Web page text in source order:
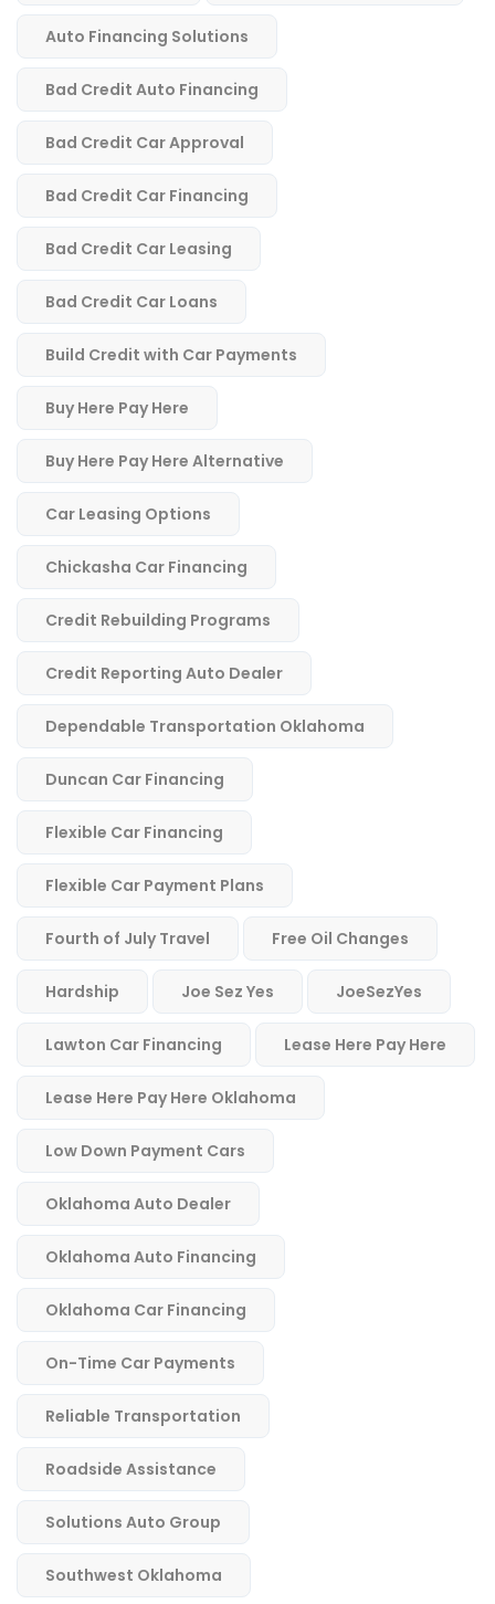
Auto Financing Solutions
Bad Credit Auto Financing
Bad Credit Car Approval
Bad Credit Car Financing
Bad Credit Car Leasing
Bad Credit Car Loans
Build Credit with Car Payments
Buy Here Pay Here
Buy Here Pay Here Alternative
Car Leasing Options
Chickasha Car Financing
Credit Rebuilding Programs
Credit Reporting Auto Dealer
Dependable Transportation Oklahoma
Duncan Car Financing
Flexible Car Financing
Flexible Car Payment Plans
Fourth of July Travel Free Oil Changes
Hardship Joe Sez Yes JoeSezYes
Lawton Car Financing Lease Here Pay Here
Lease Here Pay Here Oklahoma
Low Down Payment Cars
Oklahoma Auto Dealer
Oklahoma Auto Financing
Oklahoma Car Financing
On-Time Car Payments
Reliable Transportation
Roadside Assistance
Solutions Auto Group
Southwest Oklahoma